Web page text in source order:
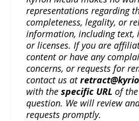
representations regarding
completeness, legality, or
information, including text,
or licenses. If you are
content or have any
concerns, or requests for
contact us at
with thespecific URL of
question. We will review
requests promptly.